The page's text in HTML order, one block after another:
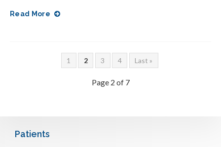
Read More
1 2 3 4 Last »
Page 2 of 7
Patients